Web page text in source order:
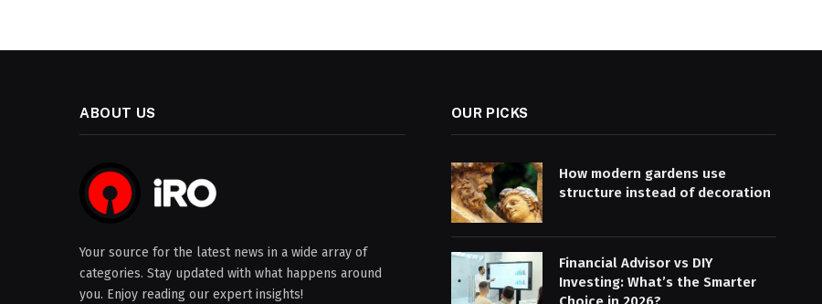
ABOUT US
Your source for the latest news in a wide array of
categories. Stay updated with what happens around
you. Enjoy reading our expert insights!
OUR PICKS
How modern gardens use
structure instead of decoration
Financial Advisor vs DIY
Investing: What’s the Smarter